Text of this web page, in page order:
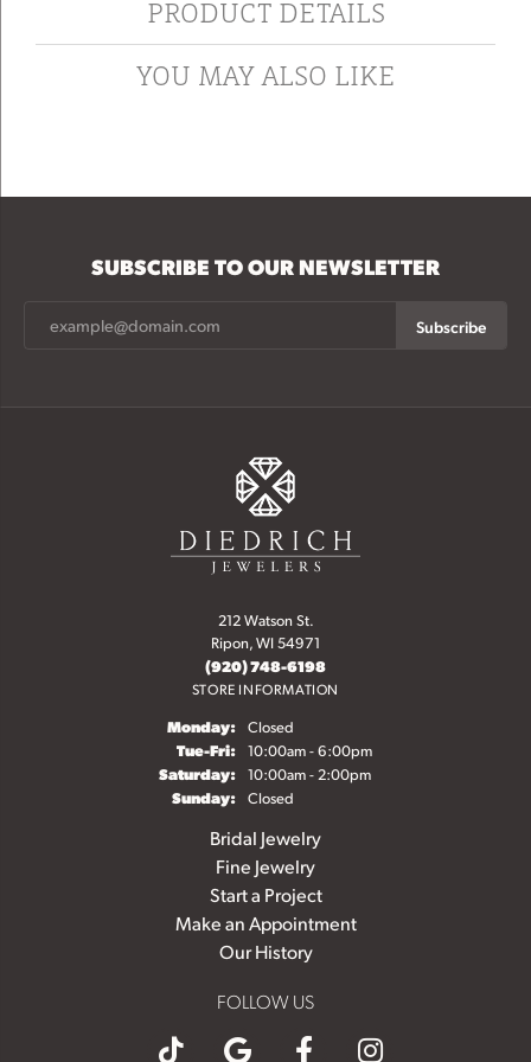
PRODUCT DETAILS
YOU MAY ALSO LIKE
SUBSCRIBE TO OUR NEWSLETTER
Subscribe
212 Watson St.
Ripon, WI 54971
(920) 748-6198
STORE INFORMATION
Monday: Closed
Tue-Fri:Tuesday - Friday:
10:00am - 6:00pm
Saturday: 10:00am - 2:00pm
Sunday: Closed
Bridal Jewelry
Fine Jewelry
Start a Project
Make an Appointment
Our History
FOLLOW US